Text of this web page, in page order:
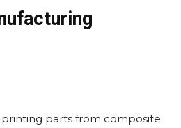
parts from composite